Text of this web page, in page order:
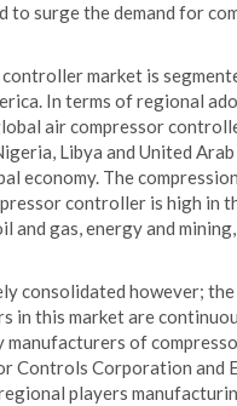
to surge the demand for
market is
In terms of regional
air compressor
Libya and United
economy. The
controller is high in
gas, energy and
consolidated however;
in this market are
of
Controls Corporation and
players